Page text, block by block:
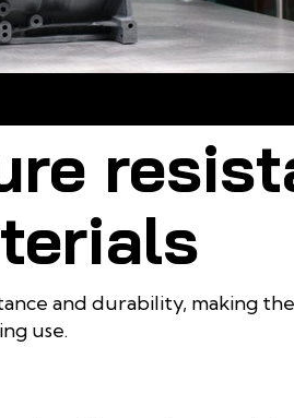
and durability, making
use.